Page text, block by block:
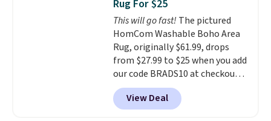
based on similar custom throws.
These throws are perfect for
birthdays, camping,
sleepovers, and dorm rooms
Choose from 18 designs.
Rug For $25
This will go fast! The pictured
HomCom Washable Boho Area
Rug, originally $61.99, drops
from $27.99 to $25 when you add
our code BRADS10 at checkout
at Aosom.com. That's one of
the best prices we've seen seen
all year for a washable area rug.
View Deal